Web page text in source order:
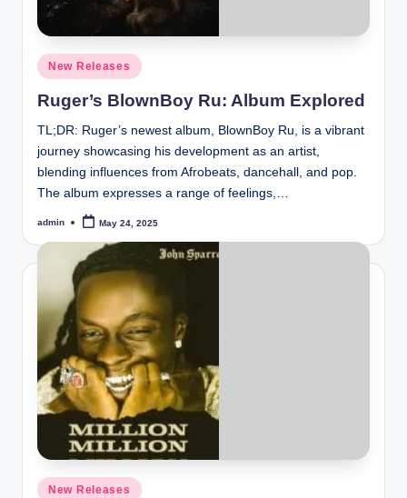
Posted
in
New Releases
Ruger’s BlownBoy Ru: Album Explored
TL;DR: Ruger’s newest album, BlownBoy Ru, is a vibrant
journey showcasing his development as an artist,
blending influences from Afrobeats, dancehall, and pop.
The album expresses a range of feelings,…
Posted
admin May 24, 2025
Posted
New Releases